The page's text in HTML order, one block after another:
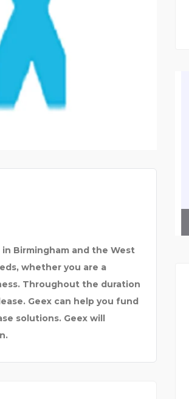
Birmingham and the West
whether you are a
Throughout the duration
Geex can help you fund
solutions. Geex will